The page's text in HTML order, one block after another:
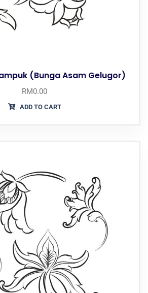
(Bunga Asam Gelugor)
RM0.00
ADD TO CART